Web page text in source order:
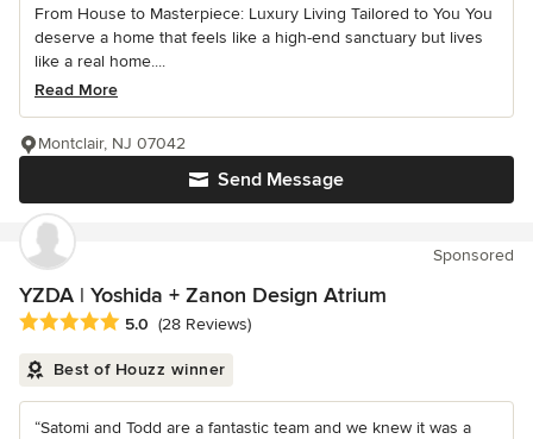
From House to Masterpiece: Luxury Living Tailored to You You
deserve a home that feels like a high-end sanctuary but lives
like a real home....
Read More
Send Message
Montclair, NJ 07042
Sponsored
YZDA | Yoshida + Zanon Design Atrium
Average rating: 5 out of 5 stars
5.0 (28 Reviews)
Best of Houzz winner
“Satomi and Todd are a fantastic team and we knew it was a